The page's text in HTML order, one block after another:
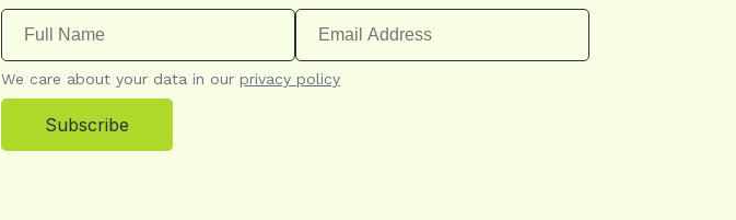
We care about your data in our privacy policy
Subscribe